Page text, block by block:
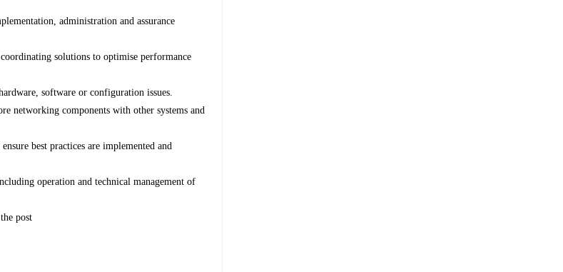
administration and assurance
solutions to optimise performance
software or configuration issues.
networking components with other systems and
best practices are implemented and
operation and technical management of
post